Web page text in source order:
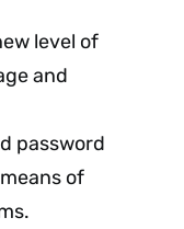
level of
and
password
of